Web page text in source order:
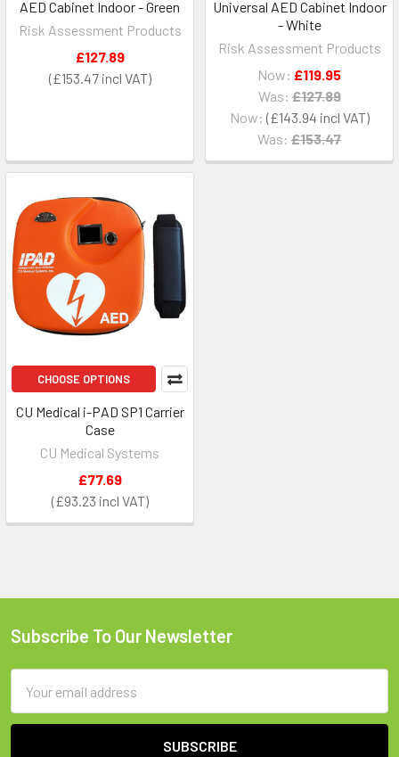
AED Cabinet Indoor - Green
Risk Assessment Products
£153.47
£127.89
Universal AED Cabinet Indoor
- White
Risk Assessment Products
Now: £143.94
Was: £153.47
Now: £119.95
Was: £127.89
CHOOSE OPTIONS
CU Medical i-PAD SP1 Carrier
Case
CU Medical Systems
£93.23
£77.69
Footer
Subscribe To Our Newsletter
Address